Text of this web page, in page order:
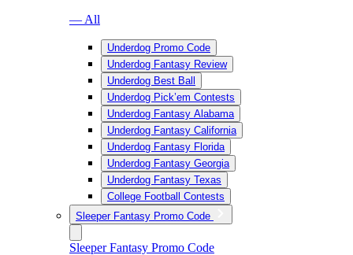
— All
Underdog Promo Code
Underdog Fantasy Review
Underdog Best Ball
Underdog Pick’em Contests
Underdog Fantasy Alabama
Underdog Fantasy California
Underdog Fantasy Florida
Underdog Fantasy Georgia
Underdog Fantasy Texas
College Football Contests
Sleeper Fantasy Promo Code
Sleeper Fantasy Promo Code